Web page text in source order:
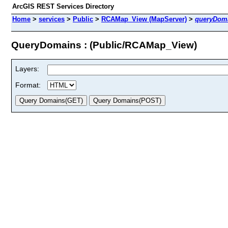
ArcGIS REST Services Directory
Home > services > Public > RCAMap_View (MapServer) >
QueryDomains : (Public/RCAMap_View)
Layers:
Format: